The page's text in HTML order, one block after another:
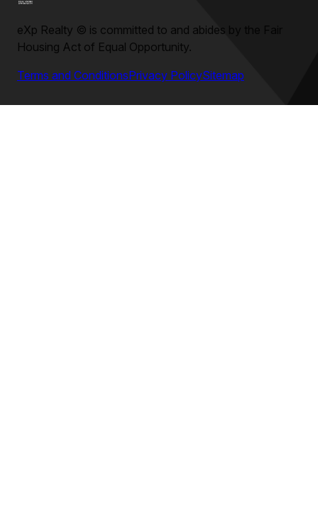
eXp Realty © is committed to and abides by the Fair
Housing Act of Equal Opportunity.
Terms and ConditionsPrivacy PolicySitemap